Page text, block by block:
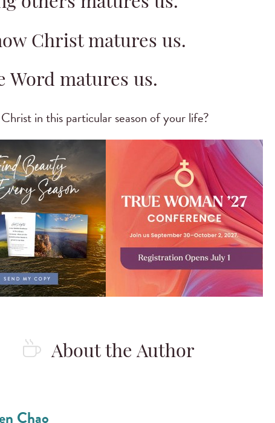
Christ matures us.
Word matures us.
in this particular season of your life?
About the Author
Chao